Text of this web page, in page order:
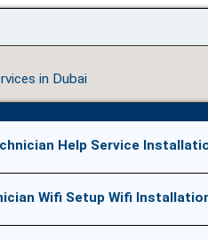
in Dubai
Help Service
Wifi Setup Wifi